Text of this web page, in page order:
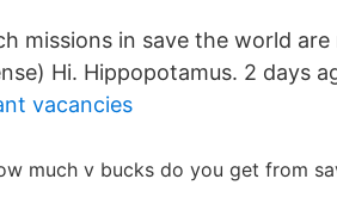
missions in save the world
Hi. Hippopotamus. 2 days
vacancies